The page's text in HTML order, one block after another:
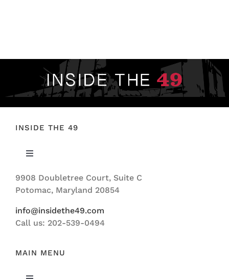
INSIDE THE 49
Toggle
ABOUT US
9908 Doubletree Court, Suite C
Potomac, Maryland 20854
info@insidethe49.com
Call us: 202-539-0494
MAIN MENU